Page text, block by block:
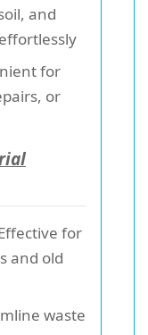
and
for
or
for
and old
waste